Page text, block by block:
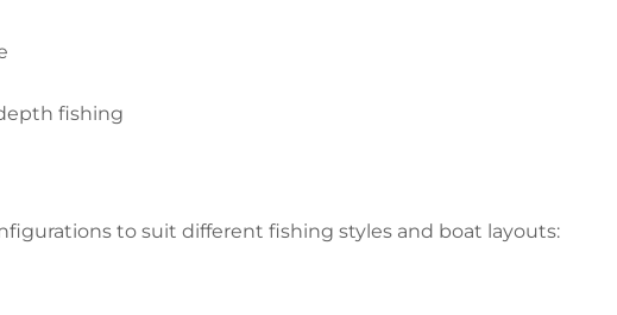
fishing
to suit different fishing styles and boat layouts: